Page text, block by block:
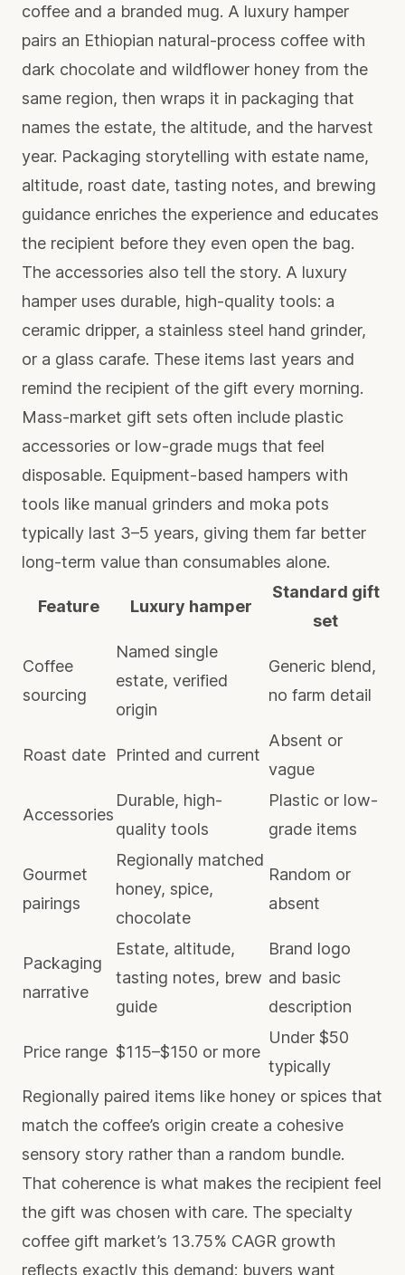
coffee and a branded mug. A luxury hamper
pairs an Ethiopian natural-process coffee with
dark chocolate and wildflower honey from the
same region, then wraps it in packaging that
names the estate, the altitude, and the harvest
year. Packaging storytelling with estate name,
altitude, roast date, tasting notes, and brewing
guidance enriches the experience and educates
the recipient before they even open the bag.
The accessories also tell the story. A luxury
hamper uses durable, high-quality tools: a
ceramic dripper, a stainless steel hand grinder,
or a glass carafe. These items last years and
remind the recipient of the gift every morning.
Mass-market gift sets often include plastic
accessories or low-grade mugs that feel
disposable. Equipment-based hampers with
tools like manual grinders and moka pots
typically last 3–5 years, giving them far better
long-term value than consumables alone.
Feature Luxury hamper
Standard gift
set
Coffee
sourcing
Named single
estate, verified
origin
Generic blend,
no farm detail
Roast date Printed and current
Absent or
vague
Accessories
Durable, high-
quality tools
Plastic or low-
grade items
Gourmet
pairings
Regionally matched
honey, spice,
chocolate
Random or
absent
Packaging
narrative
Estate, altitude,
tasting notes, brew
guide
Brand logo
and basic
description
Price range $115–$150 or more
Under $50
typically
Regionally paired items like honey or spices that
match the coffee’s origin create a cohesive
sensory story rather than a random bundle.
That coherence is what makes the recipient feel
the gift was chosen with care. The specialty
coffee gift market’s 13.75% CAGR growth
reflects exactly this demand: buyers want